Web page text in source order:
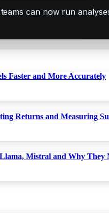
can now run
Faster and More Accurately
Returns and Measuring
Mistral and Why They